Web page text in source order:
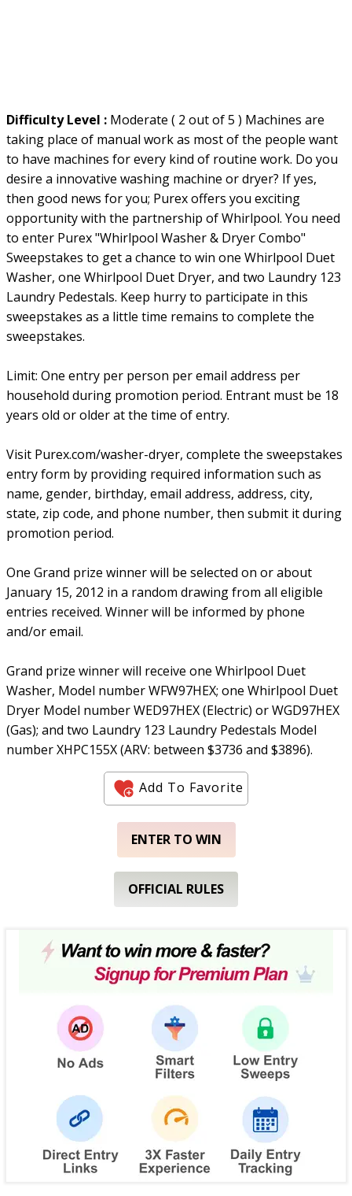
Difficulty Level : Moderate ( 2 out of 5 ) Machines are
taking place of manual work as most of the people want
to have machines for every kind of routine work. Do you
desire a innovative washing machine or dryer? If yes,
then good news for you; Purex offers you exciting
opportunity with the partnership of Whirlpool. You need
to enter Purex "Whirlpool Washer & Dryer Combo"
Sweepstakes to get a chance to win one Whirlpool Duet
Washer, one Whirlpool Duet Dryer, and two Laundry 123
Laundry Pedestals. Keep hurry to participate in this
sweepstakes as a little time remains to complete the
sweepstakes.
Limit: One entry per person per email address per
household during promotion period. Entrant must be 18
years old or older at the time of entry.
Visit Purex.com/washer-dryer, complete the sweepstakes
entry form by providing required information such as
name, gender, birthday, email address, address, city,
state, zip code, and phone number, then submit it during
promotion period.
One Grand prize winner will be selected on or about
January 15, 2012 in a random drawing from all eligible
entries received. Winner will be informed by phone
and/or email.
Grand prize winner will receive one Whirlpool Duet
Washer, Model number WFW97HEX; one Whirlpool Duet
Dryer Model number WED97HEX (Electric) or WGD97HEX
(Gas); and two Laundry 123 Laundry Pedestals Model
number XHPC155X (ARV: between $3736 and $3896).
Add To Favorite
ENTER TO WIN
OFFICIAL RULES